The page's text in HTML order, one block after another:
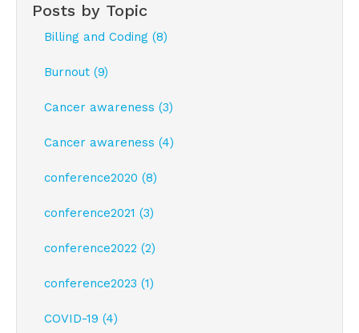
Posts by Topic
Billing and Coding (8)
Burnout (9)
Cancer awareness (3)
Cancer awareness (4)
conference2020 (8)
conference2021 (3)
conference2022 (2)
conference2023 (1)
COVID-19 (4)